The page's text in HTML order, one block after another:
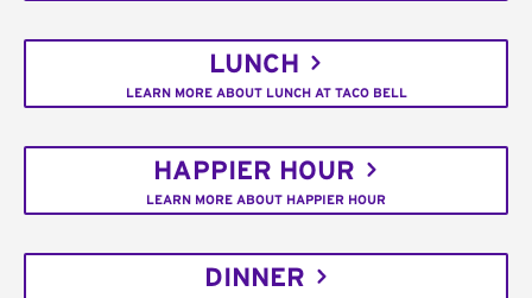
LUNCH
LEARN MORE ABOUT LUNCH AT TACO BELL
HAPPIER HOUR
LEARN MORE ABOUT HAPPIER HOUR
DINNER